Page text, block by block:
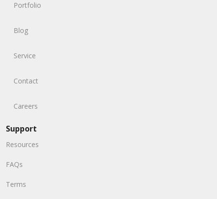
Portfolio
Blog
Service
Contact
Careers
Support
Resources
FAQs
Terms